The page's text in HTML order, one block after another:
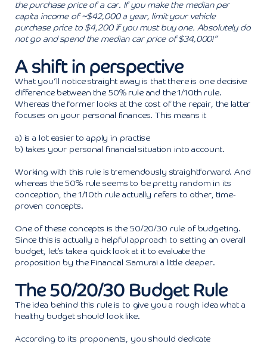
the purchase price of a car. If you make the median per
capita income of ~$42,000 a year, limit your vehicle
purchase price to $4,200 if you must buy one. Absolutely do
not go and spend the median car price of $34,000!”
A shift in perspective
What you’ll notice straight away is that there is one decisive
difference between the 50% rule and the 1/10th rule.
Whereas the former looks at the cost of the repair, the latter
focuses on your personal finances. This means it
a) is a lot easier to apply in practise
b) takes your personal financial situation into account.
Working with this rule is tremendously straightforward. And
whereas the 50% rule seems to be pretty random in its
conception, the 1/10th rule actually refers to other, time-
proven concepts.
One of these concepts is the 50/20/30 rule of budgeting.
Since this is actually a helpful approach to setting an overall
budget, let’s take a quick look at it to evaluate the
proposition by the Financial Samurai a little deeper.
The 50/20/30 Budget Rule
The idea behind this rule is to give you a rough idea what a
healthy budget should look like.
According to its proponents, you should dedicate